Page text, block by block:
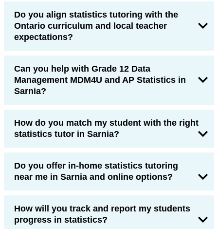
Do you align statistics tutoring with the
Ontario curriculum and local teacher
expectations?
Can you help with Grade 12 Data
Management MDM4U and AP Statistics in
Sarnia?
How do you match my student with the right
statistics tutor in Sarnia?
Do you offer in-home statistics tutoring
near me in Sarnia and online options?
How will you track and report my students
progress in statistics?